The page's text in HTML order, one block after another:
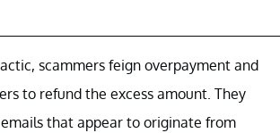
scammers feign overpayment and
to refund the excess amount. They
that appear to originate from